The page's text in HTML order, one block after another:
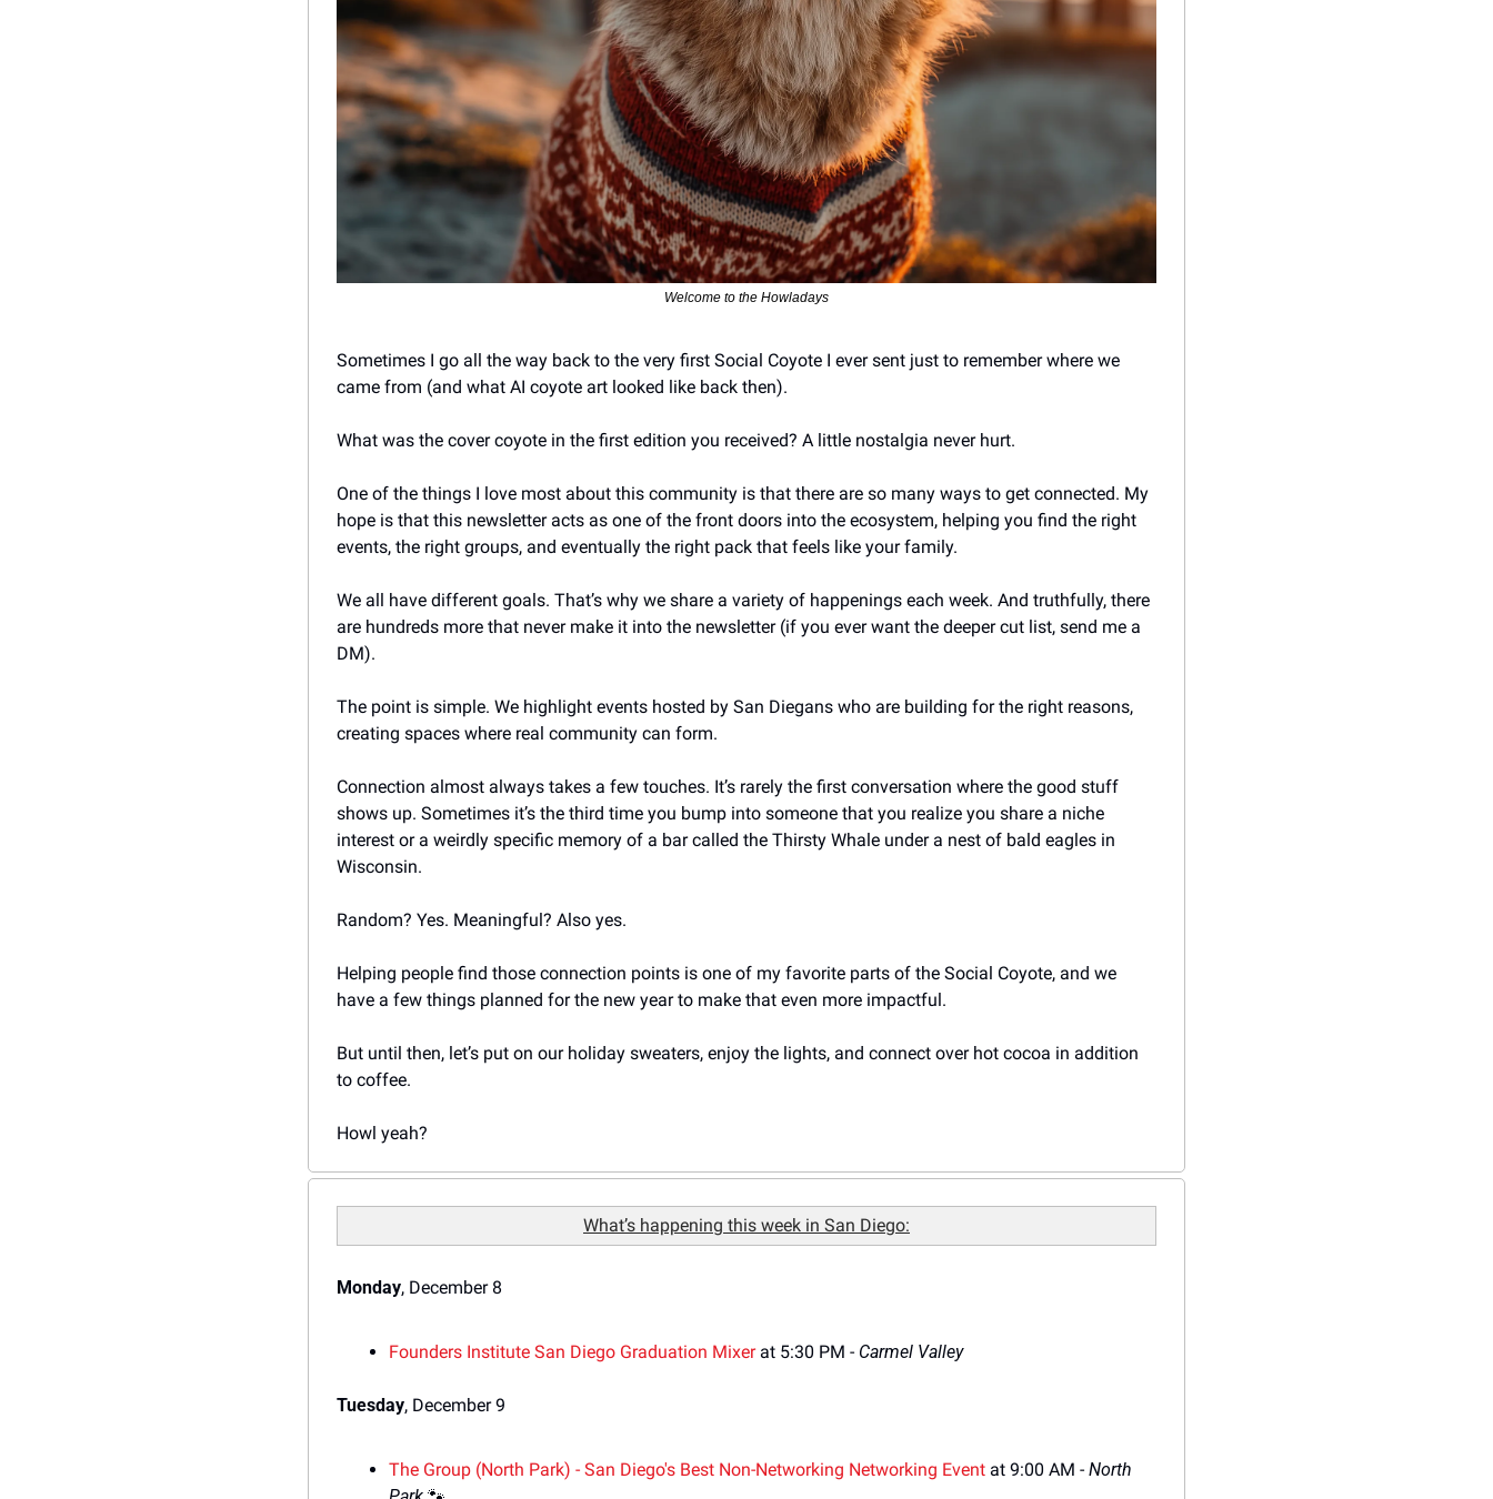
Welcome to the Howladays
Sometimes I go all the way back to the very first Social Coyote I ever sent just to remember where we
came from (and what AI coyote art looked like back then).
What was the cover coyote in the first edition you received? A little nostalgia never hurt.
One of the things I love most about this community is that there are so many ways to get connected. My
hope is that this newsletter acts as one of the front doors into the ecosystem, helping you find the right
events, the right groups, and eventually the right pack that feels like your family.
We all have different goals. That’s why we share a variety of happenings each week. And truthfully, there
are hundreds more that never make it into the newsletter (if you ever want the deeper cut list, send me a
DM).
The point is simple. We highlight events hosted by San Diegans who are building for the right reasons,
creating spaces where real community can form.
Connection almost always takes a few touches. It’s rarely the first conversation where the good stuff
shows up. Sometimes it’s the third time you bump into someone that you realize you share a niche
interest or a weirdly specific memory of a bar called the Thirsty Whale under a nest of bald eagles in
Wisconsin.
Random? Yes. Meaningful? Also yes.
Helping people find those connection points is one of my favorite parts of the Social Coyote, and we
have a few things planned for the new year to make that even more impactful.
But until then, let’s put on our holiday sweaters, enjoy the lights, and connect over hot cocoa in addition
to coffee.
Howl yeah?
What’s happening this week in San Diego:
Monday, December 8
Founders Institute San Diego Graduation Mixer at 5:30 PM - Carmel Valley
Tuesday, December 9
The Group (North Park) - San Diego's Best Non-Networking Networking Event at 9:00 AM - North